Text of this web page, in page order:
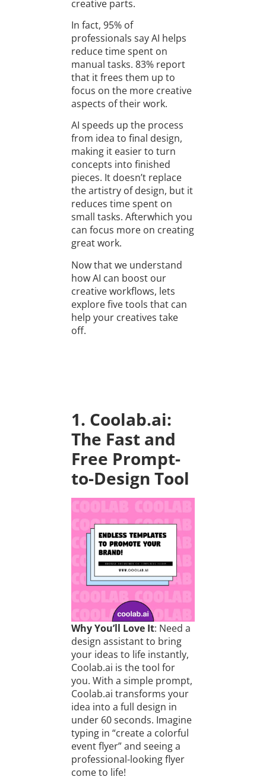
creative parts.
In fact, 95% of
professionals say AI helps
reduce time spent on
manual tasks. 83% report
that it frees them up to
focus on the more creative
aspects of their work.
AI speeds up the process
from idea to final design,
making it easier to turn
concepts into finished
pieces. It doesn’t replace
the artistry of design, but it
reduces time spent on
small tasks. Afterwhich you
can focus more on creating
great work.
Now that we understand
how AI can boost our
creative workflows, lets
explore five tools that can
help your creatives take
off.
1. Coolab.ai:
The Fast and
Free Prompt-
to-Design Tool
Why You’ll Love It: Need a
design assistant to bring
your ideas to life instantly,
Coolab.ai is the tool for
you. With a simple prompt,
Coolab.ai transforms your
idea into a full design in
under 60 seconds. Imagine
typing in “create a colorful
event flyer” and seeing a
professional-looking flyer
come to life!